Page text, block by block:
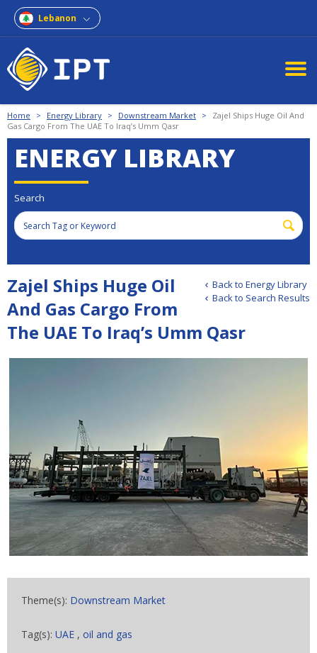
Lebanon
Home > Energy Library > Downstream Market >
Zajel Ships Huge Oil And
Gas Cargo From The UAE To Iraq’s Umm Qasr
ENERGY LIBRARY
Search
Back to Energy Library
Back to Search Results
Zajel Ships Huge Oil
And Gas Cargo From
The UAE To Iraq’s Umm Qasr
Theme(s): Downstream Market
Tag(s): UAE , oil and gas